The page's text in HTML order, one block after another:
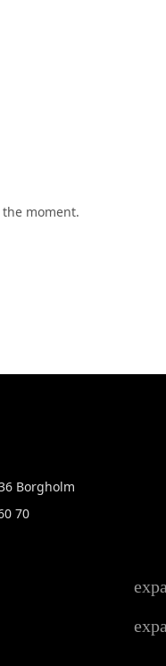
moment.
Borgholm
70